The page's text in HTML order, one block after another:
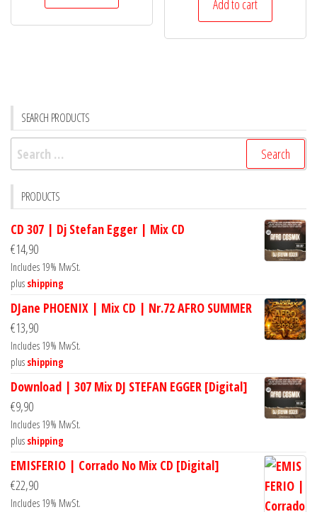
Add to cart
SEARCH PRODUCTS
Search
for:
PRODUCTS
CD 307 | Dj Stefan Egger | Mix CD
€14,90
Includes 19% MwSt.
plus shipping
DJane PHOENIX | Mix CD | Nr.72 AFRO SUMMER
€13,90
Includes 19% MwSt.
plus shipping
Download | 307 Mix DJ STEFAN EGGER [Digital]
€9,90
Includes 19% MwSt.
plus shipping
EMISFERIO | Corrado No Mix CD [Digital]
€22,90
Includes 19% MwSt.